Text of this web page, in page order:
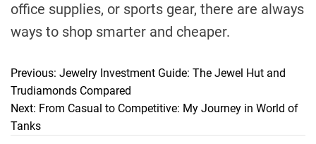
office supplies, or sports gear, there are always
ways to shop smarter and cheaper.
P
o
s
Previous: Jewelry Investment Guide: The Jewel Hut and
Trudiamonds Compared
Next: From Casual to Competitive: My Journey in World of
Tanks